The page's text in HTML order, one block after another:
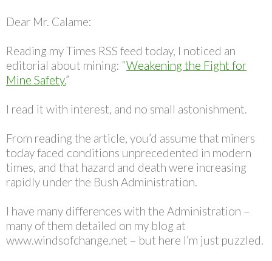
Dear Mr. Calame:
Reading my Times RSS feed today, I noticed an
editorial about mining: “Weakening the Fight for
Mine Safety.”
I read it with interest, and no small astonishment.
From reading the article, you’d assume that miners
today faced conditions unprecedented in modern
times, and that hazard and death were increasing
rapidly under the Bush Administration.
I have many differences with the Administration –
many of them detailed on my blog at
www.windsofchange.net – but here I’m just puzzled.